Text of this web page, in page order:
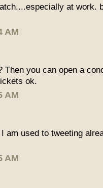
at work.
AM
Then you can open a
ok.
AM
am used to tweeting
AM